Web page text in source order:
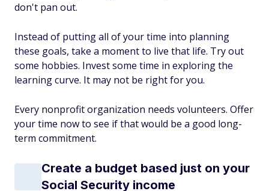
don't pan out.
Instead of putting all of your time into planning
these goals, take a moment to live that life. Try out
some hobbies. Invest some time in exploring the
learning curve. It may not be right for you.
Every nonprofit organization needs volunteers. Offer
your time now to see if that would be a good long-
term commitment.
Create a budget based just on your
Social Security income